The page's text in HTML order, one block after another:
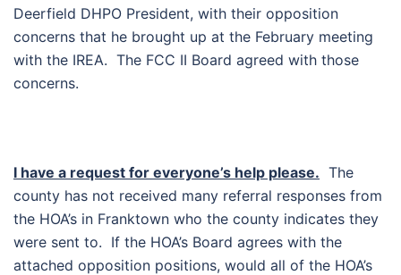
Deerfield DHPO President, with their opposition
concerns that he brought up at the February meeting
with the IREA. The FCC II Board agreed with those
concerns.
I have a request for everyone’s help please. The
county has not received many referral responses from
the HOA’s in Franktown who the county indicates they
were sent to. If the HOA’s Board agrees with the
attached opposition positions, would all of the HOA’s